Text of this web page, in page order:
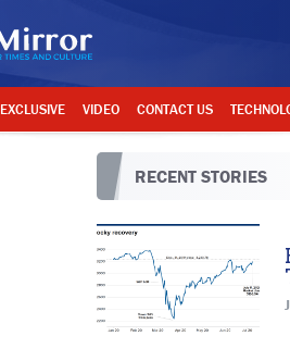
EXCLUSIVE VIDEO CONTACT US
RECENT STORIES